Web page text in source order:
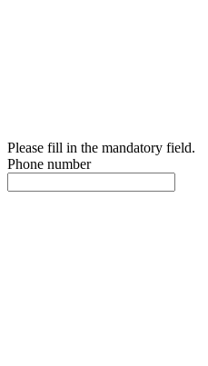
Please fill in the mandatory field.
Phone number